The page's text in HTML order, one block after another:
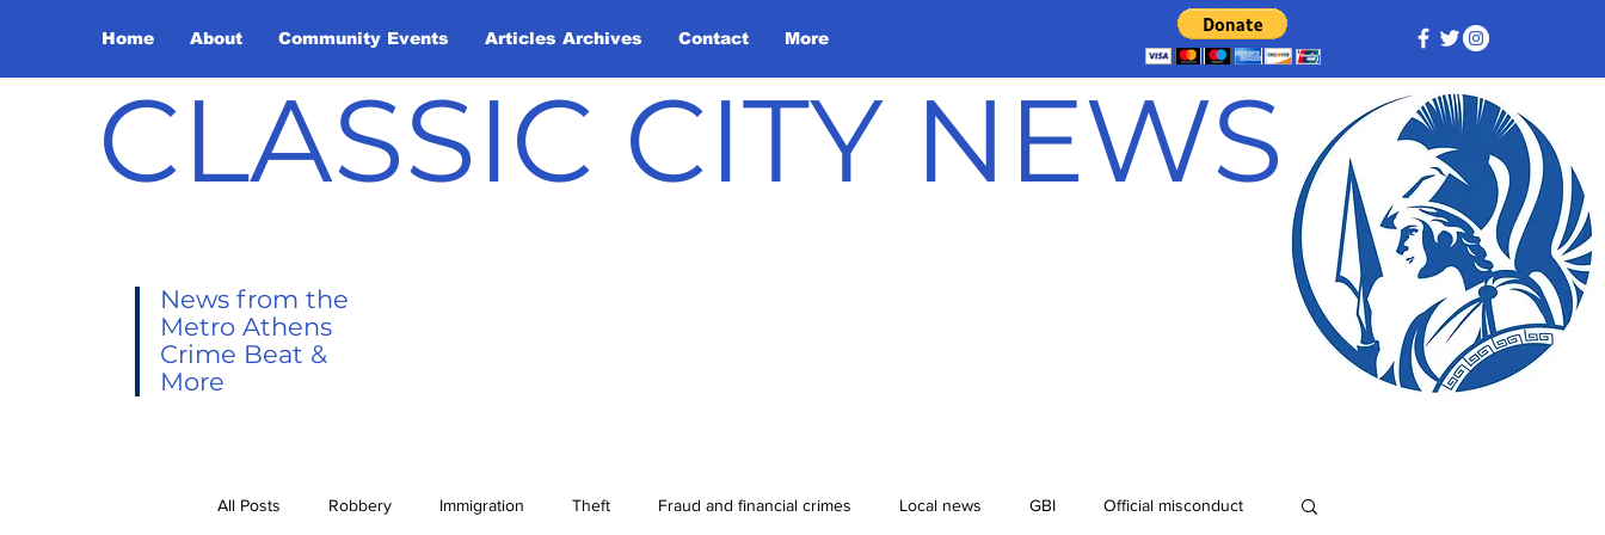
Home About Community Events Articles Archives Contact More
CLASSIC CITY NEWS
News from the
Metro Athens
Crime Beat &
More
All Posts Robbery Immigration Theft Fraud and financial crimes Local news GBI Official misconduct